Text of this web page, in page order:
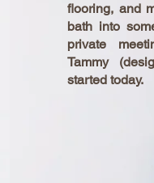
flooring, and
bath into
private
Tammy
started today.